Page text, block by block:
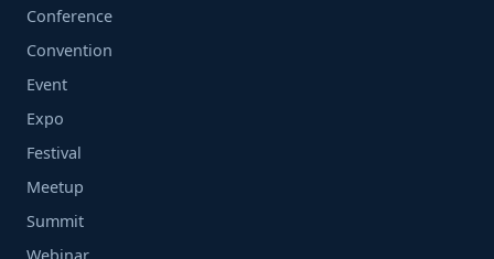
Conference
Convention
Event
Expo
Festival
Meetup
Summit